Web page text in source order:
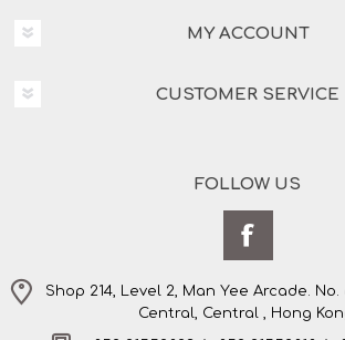
MY ACCOUNT
CUSTOMER SERVICE
FOLLOW US
Shop 214, Level 2, Man Yee Arcade. No.
Central, Central , Hong